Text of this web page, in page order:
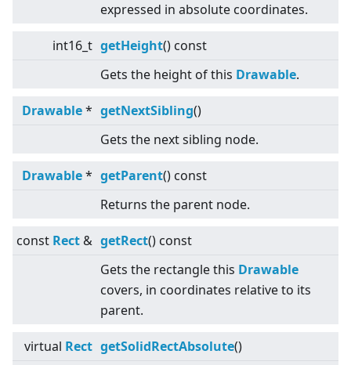
expressed in absolute coordinates.
int16_t getHeight() const
Gets the height of this Drawable.
Drawable* getNextSibling()
Gets the next sibling node.
Drawable* getParent() const
Returns the parent node.
const Rect & getRect() const
Gets the rectangle this Drawable
covers, in coordinates relative to its
parent.
virtual Rect getSolidRectAbsolute()